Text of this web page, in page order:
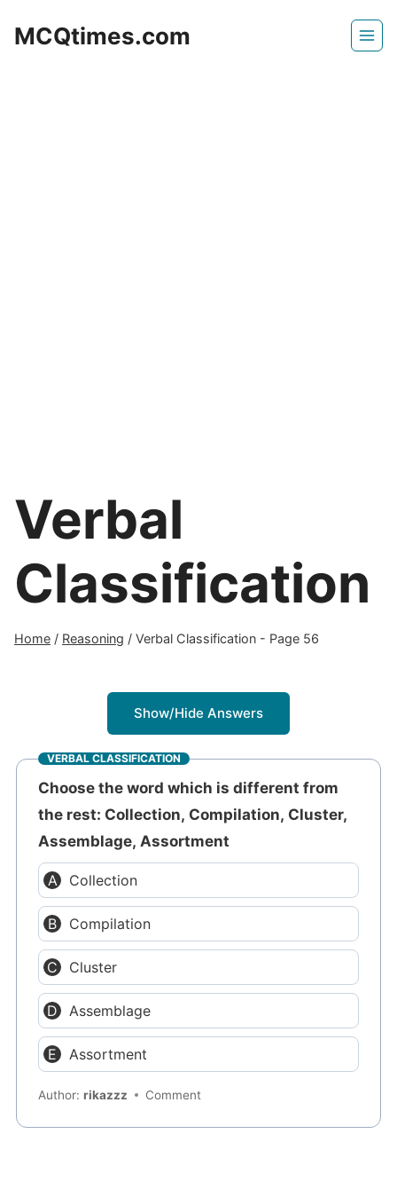
MCQtimes.com
Verbal
Classification
Home / Reasoning / Verbal Classification - Page 56
Show/Hide Answers
VERBAL CLASSIFICATION
Choose the word which is different from
the rest: Collection, Compilation, Cluster,
Assemblage, Assortment
Collection
Compilation
Cluster
Assemblage
Assortment
Author:rikazzz Comment